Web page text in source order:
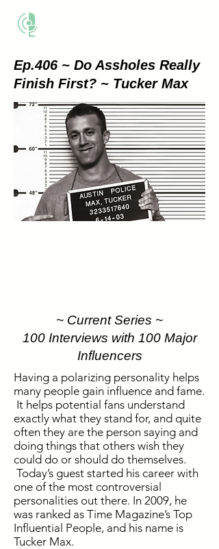
Ep.406 ~ Do Assholes Really
Finish First? ~ Tucker Max
~ Current Series ~
100 Interviews with 100 Major
Influencers
Having a polarizing personality helps
many people gain influence and fame.
It helps potential fans understand
exactly what they stand for, and quite
often they are the person saying and
doing things that others wish they
could do or should do themselves.
Today’s guest started his career with
one of the most controversial
personalities out there. In 2009, he
was ranked as Time Magazine’s Top
Influential People, and his name is
Tucker Max.